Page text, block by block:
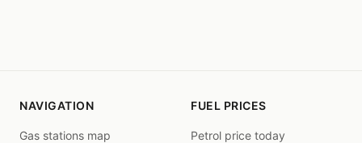
NAVIGATION
Gas stations map
FUEL PRICES
Petrol price today